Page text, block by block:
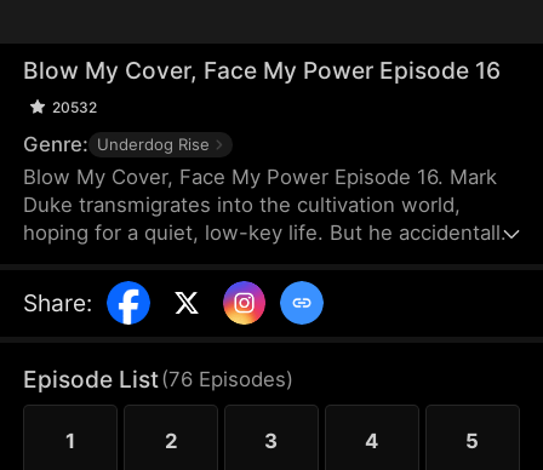
Blow My Cover, Face My Power Episode 16
20532
Genre: Underdog Rise
Blow My Cover, Face My Power Episode 16. Mark
Duke transmigrates into the cultivation world,
hoping for a quiet, low-key life. But he accidentally
danger—exploring forbidden lands, snatching
treasures, provoking powerful enemies, and even
radar, he’s pushed into unstoppable comebacks,
rising from a nobody to a top-tier powerhouse who
shakes the heavens.
Share:
Episode List(76 Episodes)
1 2 3 4 5